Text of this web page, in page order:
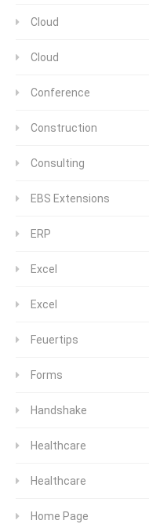
Cloud
Cloud
Conference
Construction
Consulting
EBS Extensions
ERP
Excel
Excel
Feuertips
Forms
Handshake
Healthcare
Healthcare
Home Page